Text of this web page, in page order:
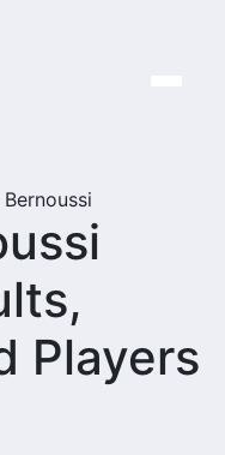
Players